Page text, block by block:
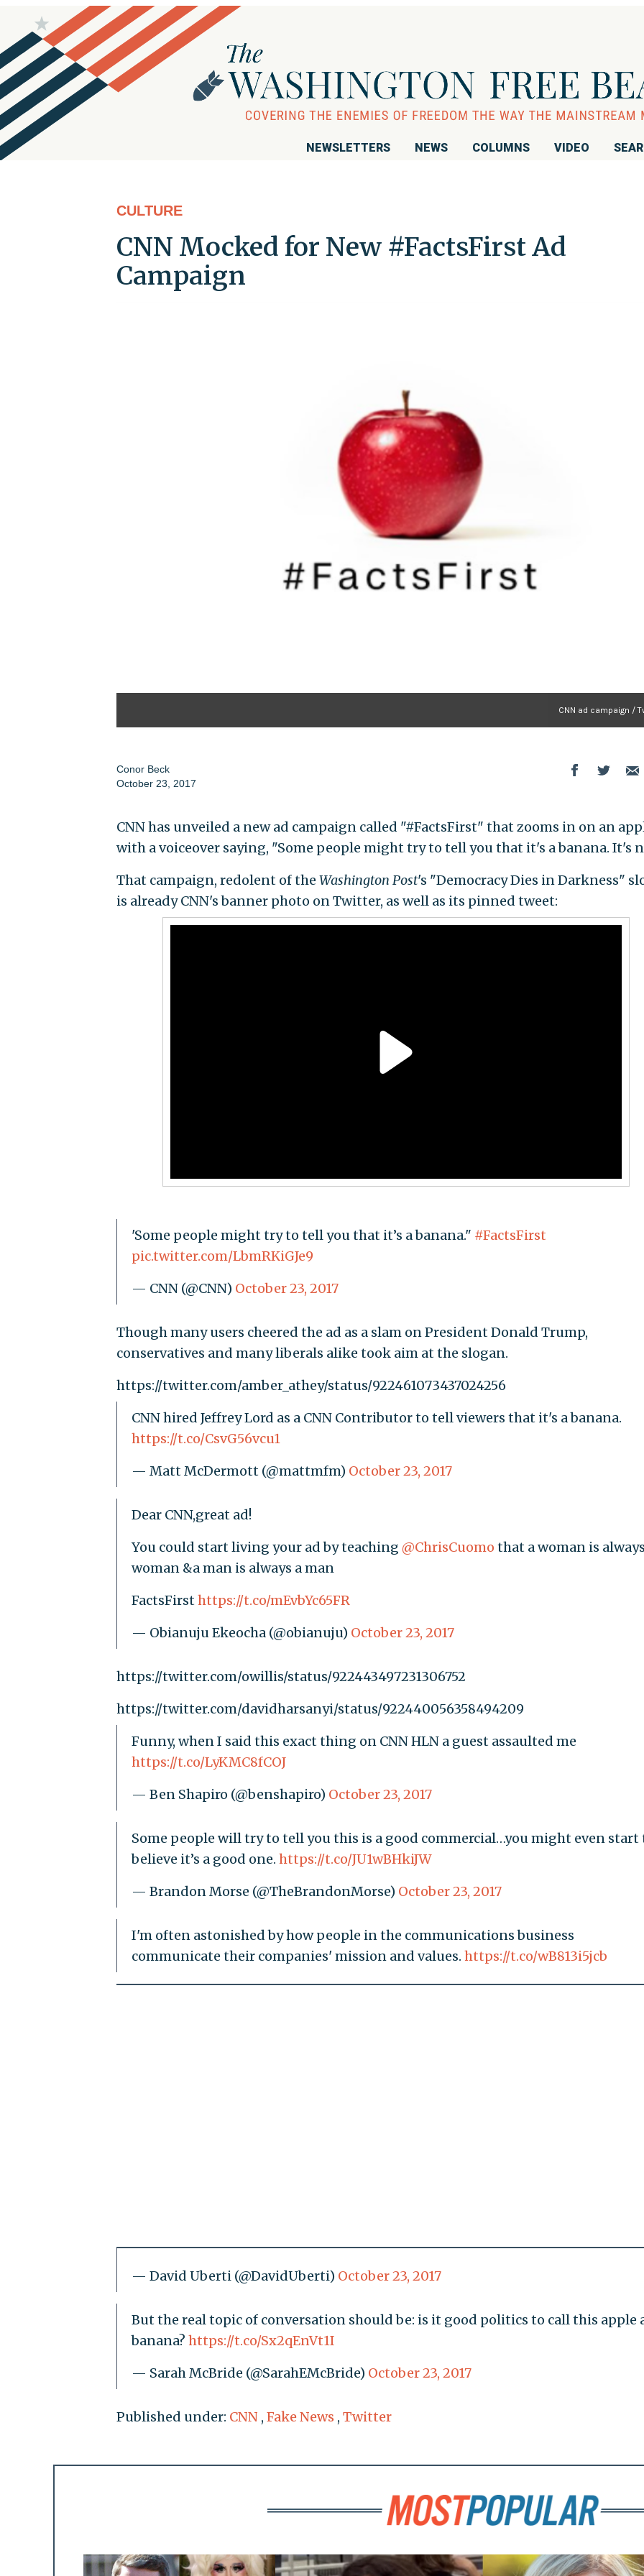
NEWSLETTERS NEWS COLUMNS VIDEO
CULTURE
CNN Mocked for New #FactsFirst Ad
Campaign
CNN ad campaign /
Conor Beck
October 23, 2017
CNN has unveiled a new ad campaign called "#FactsFirst" that zooms in on an
with a voiceover saying, "Some people might try to tell you that it's a banana. It's
That campaign, redolent of the Washington Post's "Democracy Dies in Darkness"
is already CNN's banner photo on Twitter, as well as its pinned tweet:
'Some people might try to tell you that it’s a banana." #FactsFirst
pic.twitter.com/LbmRKiGJe9
— CNN (@CNN) October 23, 2017
Though many users cheered the ad as a slam on President Donald Trump,
conservatives and many liberals alike took aim at the slogan.
https://twitter.com/amber_athey/status/922461073437024256
CNN hired Jeffrey Lord as a CNN Contributor to tell viewers that it's a banana.
https://t.co/CsvG56vcu1
— Matt McDermott (@mattmfm) October 23, 2017
Dear CNN,great ad!
You could start living your ad by teaching @ChrisCuomo that a woman is
woman &a man is always a man
FactsFirsthttps://t.co/mEvbYc65FR
— Obianuju Ekeocha (@obianuju) October 23, 2017
https://twitter.com/owillis/status/922443497231306752
https://twitter.com/davidharsanyi/status/922440056358494209
Funny, when I said this exact thing on CNN HLN a guest assaulted me
https://t.co/LyKMC8fCOJ
— Ben Shapiro (@benshapiro) October 23, 2017
Some people will try to tell you this is a good commercial…you might even start
believe it’s a good one. https://t.co/JU1wBHkiJW
— Brandon Morse (@TheBrandonMorse) October 23, 2017
I'm often astonished by how people in the communications business
communicate their companies' mission and values. https://t.co/wB813i5jcb
— David Uberti (@DavidUberti) October 23, 2017
But the real topic of conversation should be: is it good politics to call this apple
banana? https://t.co/Sx2qEnVt1I
— Sarah McBride (@SarahEMcBride) October 23, 2017
Published under: CNN , Fake News , Twitter